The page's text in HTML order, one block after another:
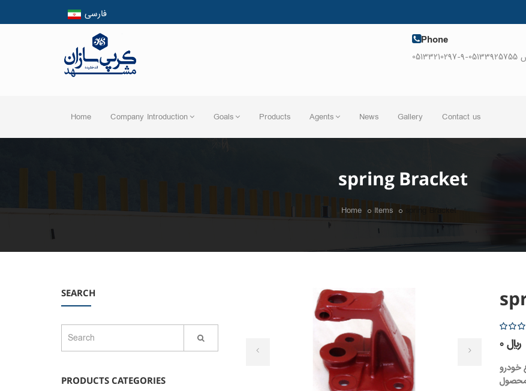
فارسی
English
العربیه
Phone
Home Company Introduction Goals Products Agents News Gallery Contact us
spring Bracket
Home Items spring Bracket
SEARCH
PRODUCTS CATEGORIES
5 0 ریال